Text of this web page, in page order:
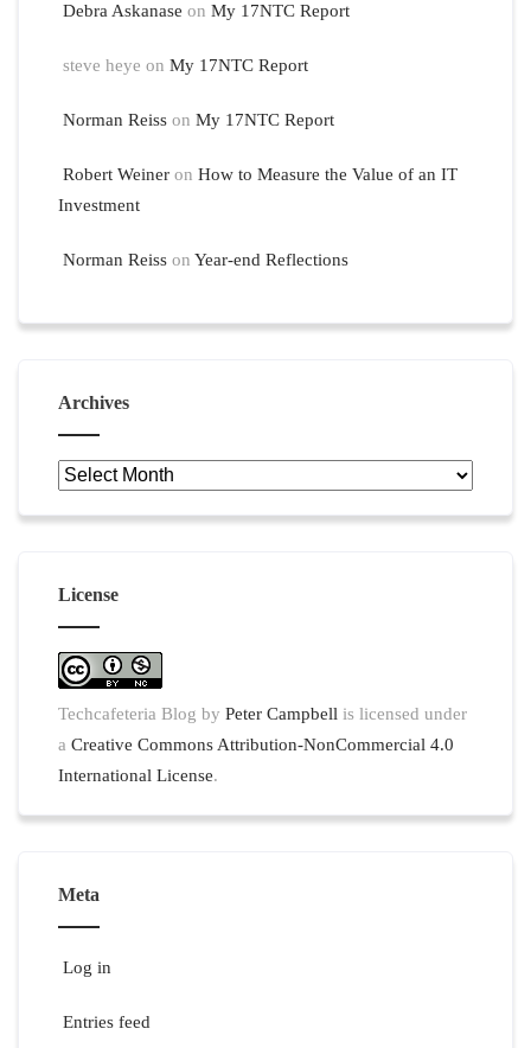
Debra Askanase onMy 17NTC Report
steve heye onMy 17NTC Report
Norman Reiss onMy 17NTC Report
Robert Weiner onHow to Measure the Value of an IT
Investment
Norman Reiss onYear-end Reflections
Archives
Archives
License
Techcafeteria Blog byPeter Campbell is licensed under
aCreative Commons Attribution-NonCommercial 4.0
International License.
Meta
Log in
Entries feed